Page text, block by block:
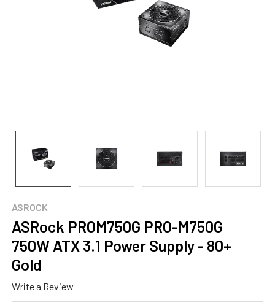
ASROCK
ASRock PROM750G PRO-M750G
750W ATX 3.1 Power Supply - 80+
Gold
Write a Review